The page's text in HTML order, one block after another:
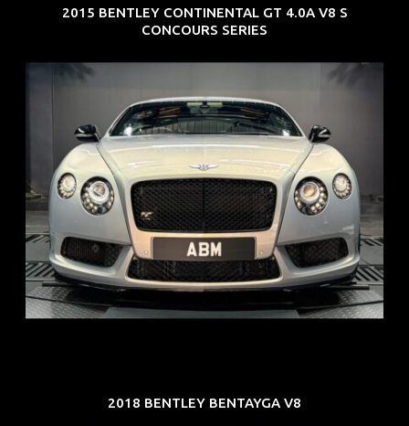
2015 BENTLEY CONTINENTAL GT 4.0A V8 S
CONCOURS SERIES
REG: Aug 15
ARF: $309K
COE: $116K
EXP: Jul 35
2018 BENTLEY BENTAYGA V8